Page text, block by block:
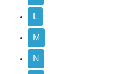
L
M
N